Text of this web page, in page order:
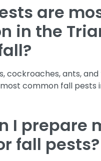
are
in the
cockroaches, ants,
common fall pests
I prepare
fall pests?